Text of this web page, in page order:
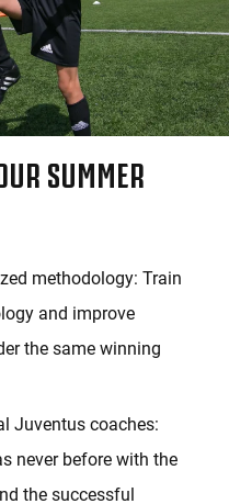
SUMMER
methodology: Train
and improve
the same winning
Juventus coaches:
never before with the
the successful